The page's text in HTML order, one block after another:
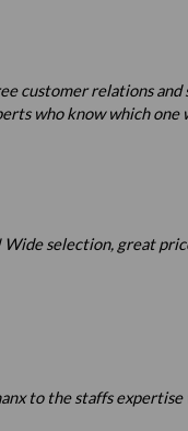
customer relations
who know which one
selection, great
to the staffs